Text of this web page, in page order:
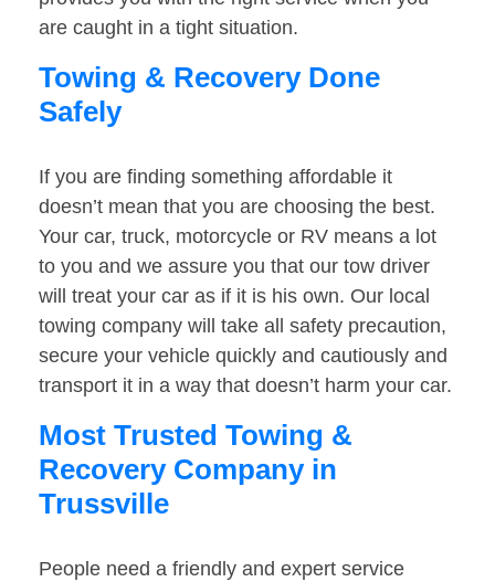
are caught in a tight situation.
Towing & Recovery Done
Safely
If you are finding something affordable it
doesn’t mean that you are choosing the best.
Your car, truck, motorcycle or RV means a lot
to you and we assure you that our tow driver
will treat your car as if it is his own. Our local
towing company will take all safety precaution,
secure your vehicle quickly and cautiously and
transport it in a way that doesn’t harm your car.
Most Trusted Towing &
Recovery Company in
Trussville
People need a friendly and expert service